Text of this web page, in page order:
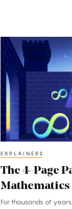
The
4-
Page
Paper
That
Broke
Mathematics
EXPLAINERS
The 4-Page
Mathematics
For thousands of